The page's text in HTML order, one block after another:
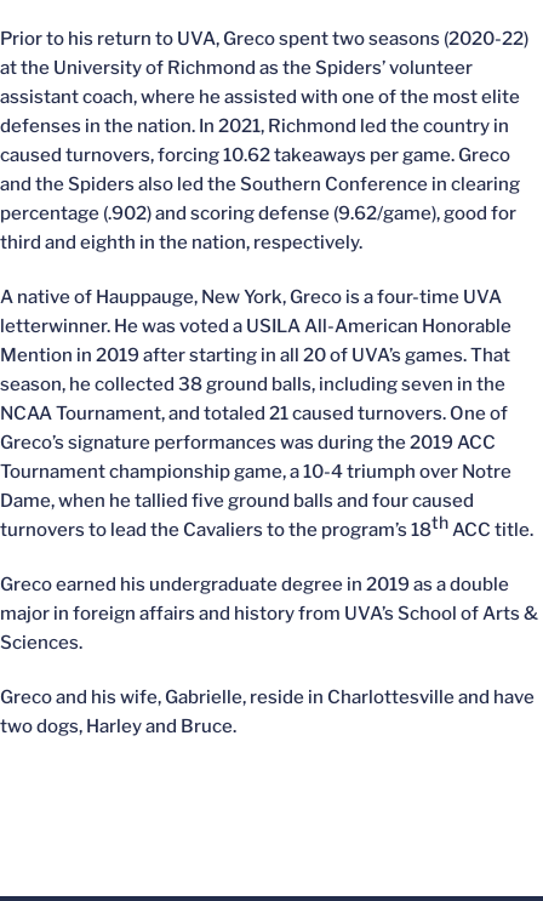
Prior to his return to UVA, Greco spent two seasons (2020-22)
at the University of Richmond as the Spiders’ volunteer
assistant coach, where he assisted with one of the most elite
defenses in the nation. In 2021, Richmond led the country in
caused turnovers, forcing 10.62 takeaways per game. Greco
and the Spiders also led the Southern Conference in clearing
percentage (.902) and scoring defense (9.62/game), good for
third and eighth in the nation, respectively.
A native of Hauppauge, New York, Greco is a four-time UVA
letterwinner. He was voted a USILA All-American Honorable
Mention in 2019 after starting in all 20 of UVA’s games. That
season, he collected 38 ground balls, including seven in the
NCAA Tournament, and totaled 21 caused turnovers. One of
Greco’s signature performances was during the 2019 ACC
Tournament championship game, a 10-4 triumph over Notre
Dame, when he tallied five ground balls and four caused
turnovers to lead the Cavaliers to the program’s 18thACC title.
Greco earned his undergraduate degree in 2019 as a double
major in foreign affairs and history from UVA’s School of Arts &
Sciences.
Greco and his wife, Gabrielle, reside in Charlottesville and have
two dogs, Harley and Bruce.